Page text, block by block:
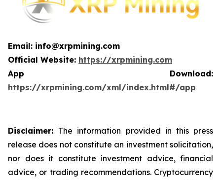
Email: info@xrpmining.com
Official Website: https://xrpmining.com
App Download:
https://xrpmining.com/xml/index.html#/app
Disclaimer: The information provided in this press
release does not constitute an investment solicitation,
nor does it constitute investment advice, financial
advice, or trading recommendations. Cryptocurrency